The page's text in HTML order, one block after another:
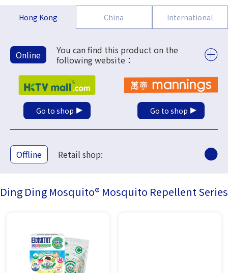
Hong Kong China International
Online
You can find this product on the
following website：
Go to shop Go to shop
Offline Retail shop:
Ding Ding Mosquito® Mosquito Repellent Series